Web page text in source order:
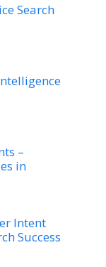
Search
–
in
Intent
Success